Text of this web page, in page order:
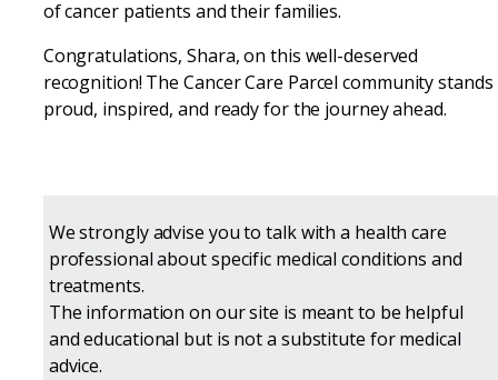
of cancer patients and their families.
Congratulations, Shara, on this well-deserved
recognition! The Cancer Care Parcel community stands
proud, inspired, and ready for the journey ahead.
We strongly advise you to talk with a health care
professional about specific medical conditions and
treatments.
The information on our site is meant to be helpful
and educational but is not a substitute for medical
advice.